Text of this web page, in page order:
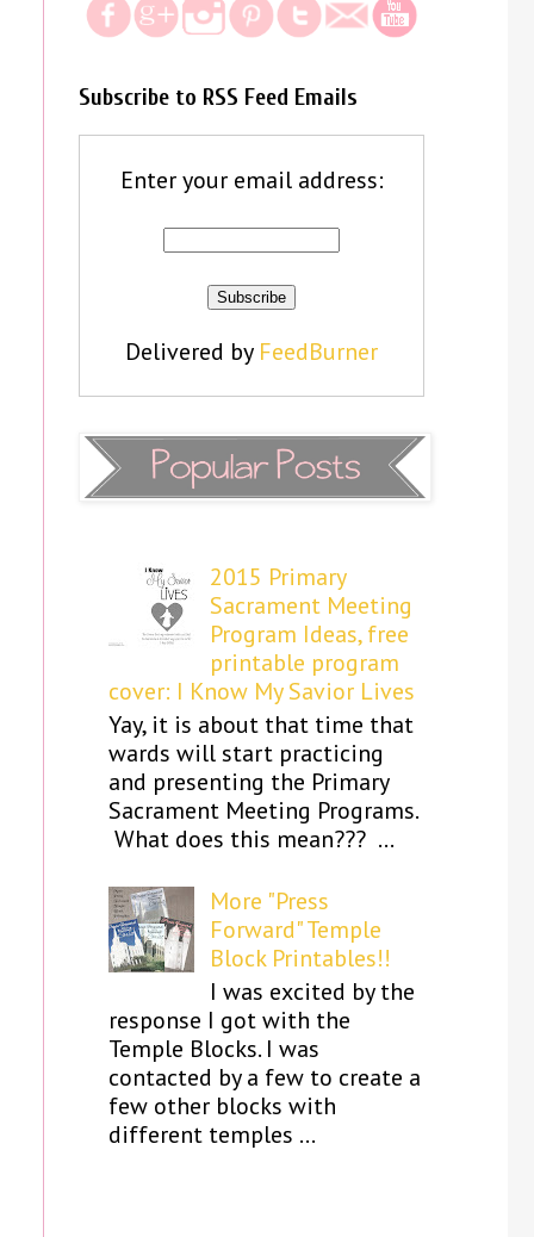
Subscribe to RSS Feed Emails
Enter your email address:
Delivered by FeedBurner
2015 Primary
Sacrament Meeting
Program Ideas, free
printable program
cover: I Know My Savior Lives
Yay, it is about that time that
wards will start practicing
and presenting the Primary
Sacrament Meeting Programs.
What does this mean??? ...
More "Press
Forward" Temple
Block Printables!!
I was excited by the
response I got with the
Temple Blocks. I was
contacted by a few to create a
few other blocks with
different temples ...